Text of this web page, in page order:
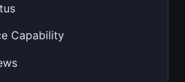
Capability